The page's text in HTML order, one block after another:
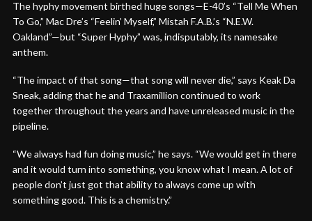
The hyphy movement birthed huge songs—E-40’s “Tell Me When
To Go,” Mac Dre’s “Feelin’ Myself,” Mistah F.A.B.’s “N.E.W.
Oakland”—but “Super Hyphy” was, indisputably, its namesake
anthem.
“The impact of that song—that song will never die,” says Keak Da
Sneak, adding that he and Traxamillion continued to work
together throughout the years and have unreleased music in the
pipeline.
“We always had fun doing music,” he says. “We would get in there
and it would turn into something, you know what I mean. A lot of
people don’t just got that ability to always come up with
something good. This is a chemistry.”